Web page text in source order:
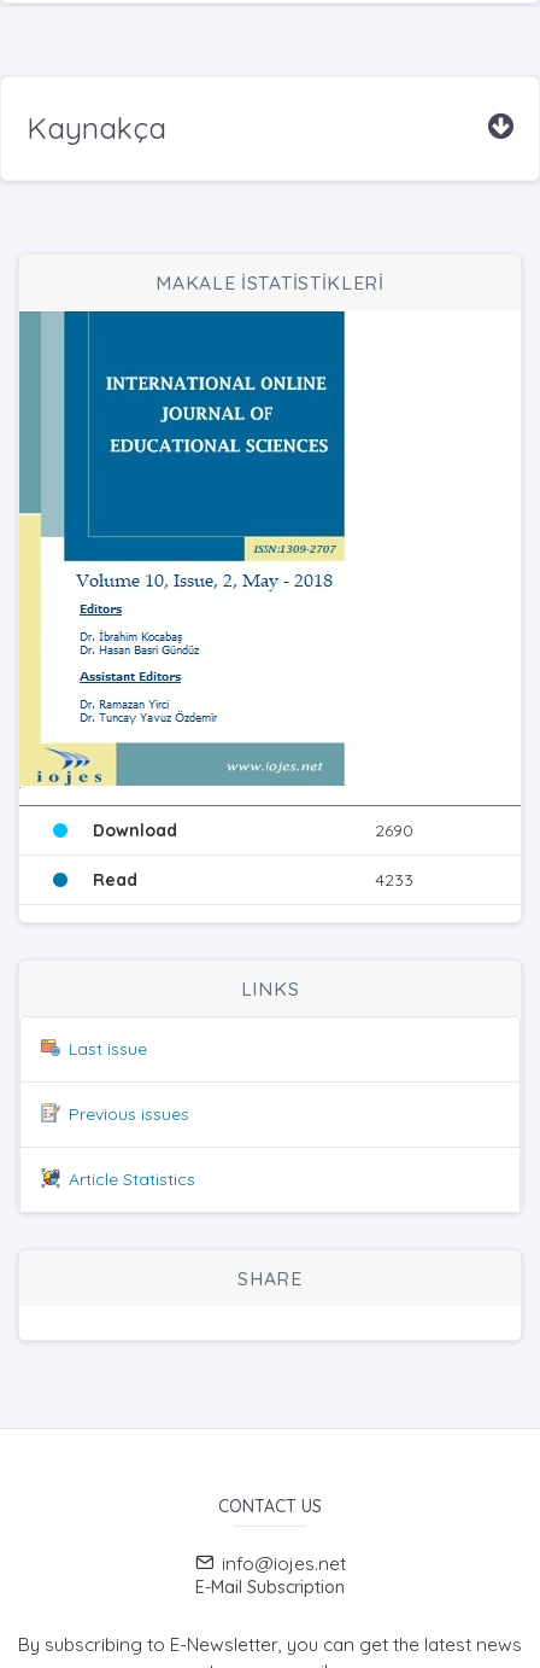
Kaynakça
MAKALE İSTATİSTİKLERİ
Download 2690
Read 4233
LINKS
Last issue
Previous issues
Article Statistics
SHARE
CONTACT US
info@iojes.net
E-Mail Subscription
By subscribing to E-Newsletter, you can get the latest news